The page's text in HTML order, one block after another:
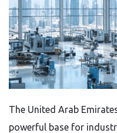
The United Arab
powerful base for